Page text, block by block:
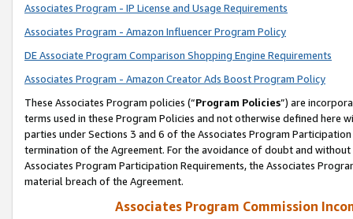
Associates Program - IP License and Usage Requirements
Associates Program - Amazon Influencer Program Policy
DE Associate Program Comparison Shopping Engine Requirements
Associates Program - Amazon Creator Ads Boost Program Policy
These Associates Program policies (“Program Policies”) are
terms used in these Program Policies and not otherwise defined
parties under Sections 3 and 6 of the Associates Program
termination of the Agreement. For the avoidance of doubt and
Associates Program Participation Requirements, the Associates
material breach of the Agreement.
Associates Program Commission